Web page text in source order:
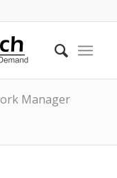
Manager